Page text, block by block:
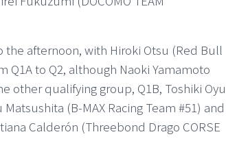
afternoon, with Hiroki Otsu (Red Bull
Q1A to Q2, although Naoki Yamamoto
other qualifying group, Q1B, Toshiki Oyu
(B-MAX Racing Team #51) and
Calderón (Threebond Drago CORSE